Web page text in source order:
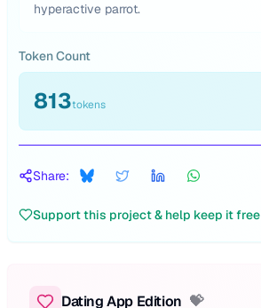
hyperactive parrot.
Token Count
813tokens
Share:
Support this project & help keep it free
Dating App Edition 💝